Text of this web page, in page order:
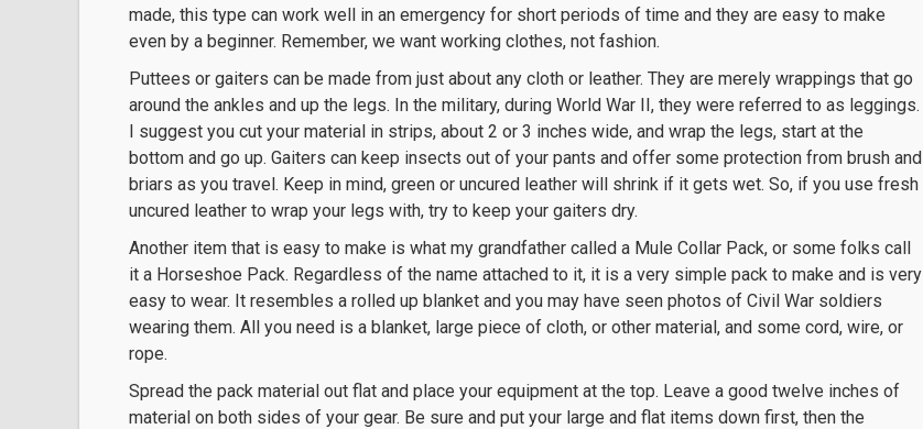
made, this type can work well in an emergency for short periods of time and they are easy to make
even by a beginner. Remember, we want working clothes, not fashion.
Puttees or gaiters can be made from just about any cloth or leather. They are merely wrappings that go
around the ankles and up the legs. In the military, during World War II, they were referred to as leggings.
I suggest you cut your material in strips, about 2 or 3 inches wide, and wrap the legs, start at the
bottom and go up. Gaiters can keep insects out of your pants and offer some protection from brush and
briars as you travel. Keep in mind, green or uncured leather will shrink if it gets wet. So, if you use fresh
uncured leather to wrap your legs with, try to keep your gaiters dry.
Another item that is easy to make is what my grandfather called a Mule Collar Pack, or some folks call
it a Horseshoe Pack. Regardless of the name attached to it, it is a very simple pack to make and is very
easy to wear. It resembles a rolled up blanket and you may have seen photos of Civil War soldiers
wearing them. All you need is a blanket, large piece of cloth, or other material, and some cord, wire, or
rope.
Spread the pack material out flat and place your equipment at the top. Leave a good twelve inches of
material on both sides of your gear. Be sure and put your large and flat items down first, then the